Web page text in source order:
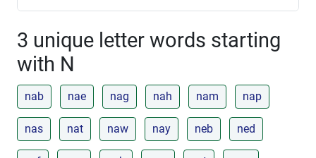
3 unique letter words starting
with N
nab nae nag nah nam nap
nas nat naw nay neb ned